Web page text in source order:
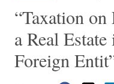
“Taxation
a Real
Foreign